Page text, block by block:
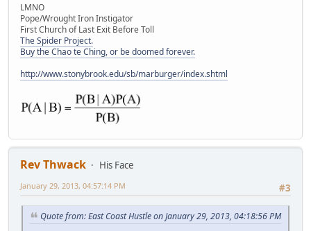
LMNO
Pope/Wrought Iron Instigator
First Church of Last Exit Before Toll
The Spider Project.
Buy the Chao te Ching, or be doomed forever.
http://www.stonybrook.edu/sb/marburger/index.shtml
Rev Thwack
His Face
#3
January 29, 2013, 04:57:14 PM
Quote from: East Coast Hustle on January 29, 2013, 04:18:56 PM